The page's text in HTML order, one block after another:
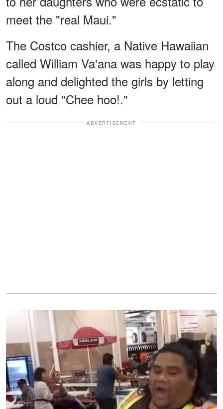
meet the "real Maui."
The Costco cashier, a Native Hawaiian
called William Va'ana was happy to play
along and delighted the girls by letting
out a loud "Chee hoo!."
ADVERTISEMENT